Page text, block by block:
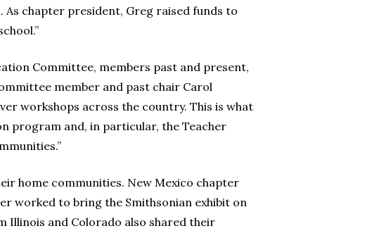
As chapter president, Greg raised funds to
Committee, members past and present,
member and past chair Carol
workshops across the country. This is what
program and, in particular, the Teacher
home communities. New Mexico chapter
worked to bring the Smithsonian exhibit on
Illinois and Colorado also shared their